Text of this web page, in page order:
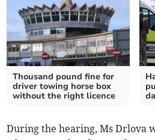
Thousand pound fine for
driver towing horse box
without the right licence
During the hearing, Ms Drlova